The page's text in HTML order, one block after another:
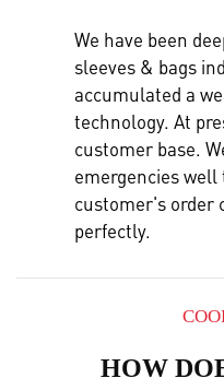
We have been
sleeves & bags
accumulated a
technology. At
customer base.
emergencies
customer's order
perfectly.
HOW